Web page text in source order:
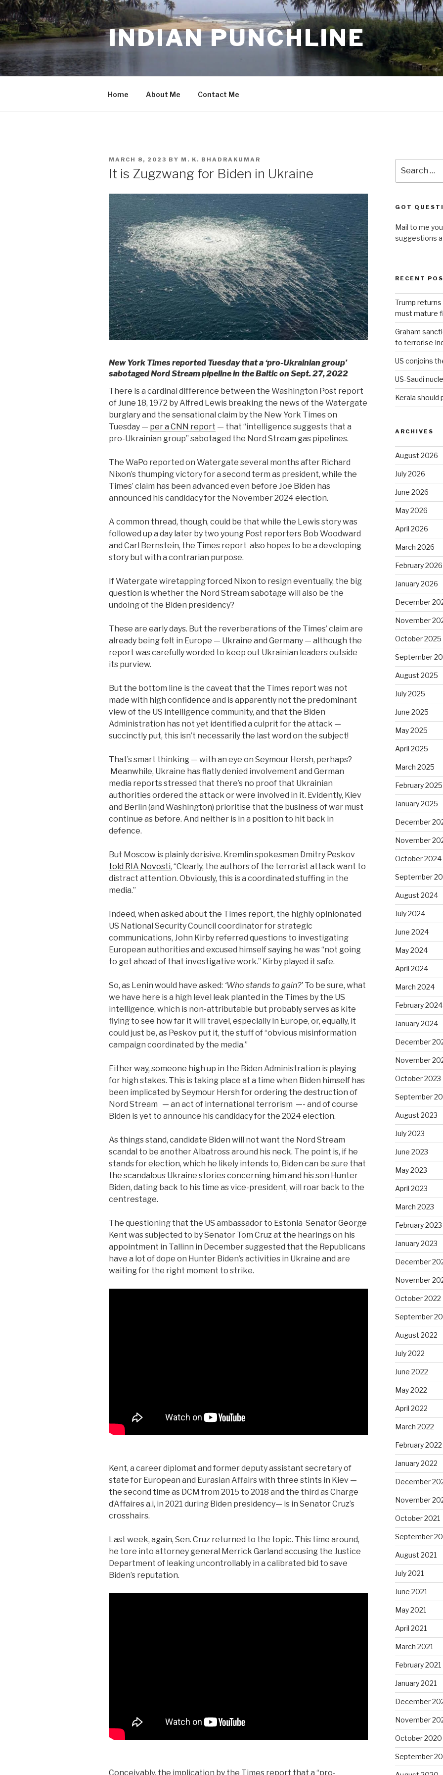
Skip
to
content
INDIAN PUNCHLINE
Home About Me Contact Me
POSTED
MARCH 8, 2023 BY M. K. BHADRAKUMAR
It is Zugzwang for Biden in Ukraine
New York Times reported Tuesday that a ‘pro-Ukrainian group’
sabotaged Nord Stream pipeline in the Baltic on Sept. 27, 2022
There is a cardinal difference between the Washington Post report
of June 18, 1972 by Alfred Lewis breaking the news of the Watergate
burglary and the sensational claim by the New York Times on
Tuesday — per a CNN report — that “intelligence suggests that a
pro-Ukrainian group” sabotaged the Nord Stream gas pipelines.
The WaPo reported on Watergate several months after Richard
Nixon’s thumping victory for a second term as president, while the
Times’ claim has been advanced even before Joe Biden has
announced his candidacy for the November 2024 election.
A common thread, though, could be that while the Lewis story was
followed up a day later by two young Post reporters Bob Woodward
and Carl Bernstein, the Times report also hopes to be a developing
story but with a contrarian purpose.
If Watergate wiretapping forced Nixon to resign eventually, the big
question is whether the Nord Stream sabotage will also be the
undoing of the Biden presidency?
These are early days. But the reverberations of the Times’ claim are
already being felt in Europe — Ukraine and Germany — although the
report was carefully worded to keep out Ukrainian leaders outside
its purview.
But the bottom line is the caveat that the Times report was not
made with high confidence and is apparently not the predominant
view of the US intelligence community, and that the Biden
Administration has not yet identified a culprit for the attack —
succinctly put, this isn’t necessarily the last word on the subject!
That’s smart thinking — with an eye on Seymour Hersh, perhaps?
Meanwhile, Ukraine has flatly denied involvement and German
media reports stressed that there’s no proof that Ukrainian
authorities ordered the attack or were involved in it. Evidently, Kiev
and Berlin (and Washington) prioritise that the business of war must
continue as before. And neither is in a position to hit back in
defence.
But Moscow is plainly derisive. Kremlin spokesman Dmitry Peskov
told RIA Novosti, “Clearly, the authors of the terrorist attack want to
distract attention. Obviously, this is a coordinated stuffing in the
media.”
Indeed, when asked about the Times report, the highly opinionated
US National Security Council coordinator for strategic
communications, John Kirby referred questions to investigating
European authorities and excused himself saying he was “not going
to get ahead of that investigative work.” Kirby played it safe.
So, as Lenin would have asked: ‘Who stands to gain?’ To be sure, what
we have here is a high level leak planted in the Times by the US
intelligence, which is non-attributable but probably serves as kite
flying to see how far it will travel, especially in Europe, or, equally, it
could just be, as Peskov put it, the stuff of “obvious misinformation
campaign coordinated by the media.”
Either way, someone high up in the Biden Administration is playing
for high stakes. This is taking place at a time when Biden himself has
been implicated by Seymour Hersh for ordering the destruction of
Nord Stream — an act of international terrorism —- and of course
Biden is yet to announce his candidacy for the 2024 election.
As things stand, candidate Biden will not want the Nord Stream
scandal to be another Albatross around his neck. The point is, if he
stands for election, which he likely intends to, Biden can be sure that
the scandalous Ukraine stories concerning him and his son Hunter
Biden, dating back to his time as vice-president, will roar back to the
centrestage.
The questioning that the US ambassador to Estonia Senator George
Kent was subjected to by Senator Tom Cruz at the hearings on his
appointment in Tallinn in December suggested that the Republicans
have a lot of dope on Hunter Biden’s activities in Ukraine and are
waiting for the right moment to strike.
Kent, a career diplomat and former deputy assistant secretary of
state for European and Eurasian Affairs with three stints in Kiev —
the second time as DCM from 2015 to 2018 and the third as Charge
d’Affaires a.i, in 2021 during Biden presidency— is in Senator Cruz’s
crosshairs.
Last week, again, Sen. Cruz returned to the topic. This time around,
he tore into attorney general Merrick Garland accusing the Justice
Department of leaking uncontrollably in a calibrated bid to save
Biden’s reputation.
Conceivably, the implication by the Times report that a “pro-
for:
GOT
Mail to me
suggestions
RECENT
Trump
must mature
Graham
to terrorise
US conjoins
US-Saudi
Kerala should
ARCHIVES
August 2026
July 2026
June 2026
May 2026
April 2026
March 2026
February 2026
January 2026
December
November
October 2025
September
August 2025
July 2025
June 2025
May 2025
April 2025
March 2025
February 2025
January 2025
December
November
October 2024
September
August 2024
July 2024
June 2024
May 2024
April 2024
March 2024
February 2024
January 2024
December
November
October 2023
September
August 2023
July 2023
June 2023
May 2023
April 2023
March 2023
February 2023
January 2023
December
November
October 2022
September
August 2022
July 2022
June 2022
May 2022
April 2022
March 2022
February 2022
January 2022
December
November
October 2021
September
August 2021
July 2021
June 2021
May 2021
April 2021
March 2021
February 2021
January 2021
December
November
October 2020
September